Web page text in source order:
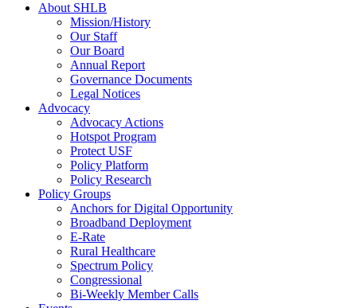
About SHLB
Mission/History
Our Staff
Our Board
Annual Report
Governance Documents
Legal Notices
Advocacy
Advocacy Actions
Hotspot Program
Protect USF
Policy Platform
Policy Research
Policy Groups
Anchors for Digital Opportunity
Broadband Deployment
E-Rate
Rural Healthcare
Spectrum Policy
Congressional
Bi-Weekly Member Calls